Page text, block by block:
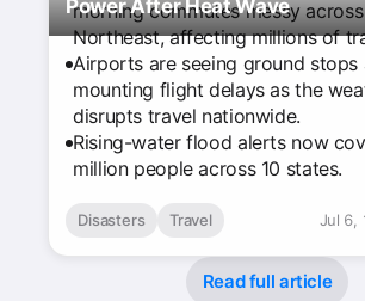
Power After Heat Wave
morning commutes messy
Northeast, affecting millions of
Airports are seeing ground stops
mounting flight delays as the
disrupts travel nationwide.
Rising-water flood alerts now
million people across 10 states.
Disasters Travel Jul 6,
Read full article